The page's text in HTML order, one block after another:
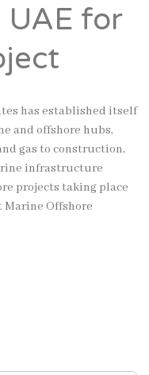
UAE for
has established itself
and offshore hubs,
gas to construction,
infrastructure
projects taking place
Marine Offshore